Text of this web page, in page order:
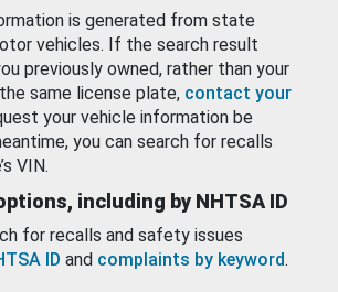
is generated from state
vehicles. If the search result
previously owned, rather than your
same license plate, contact your
your vehicle information be
you can search for recalls
VIN.
including by NHTSA ID
for recalls and safety issues
ID and complaints by keyword.